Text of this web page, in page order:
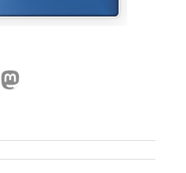
Mastodon